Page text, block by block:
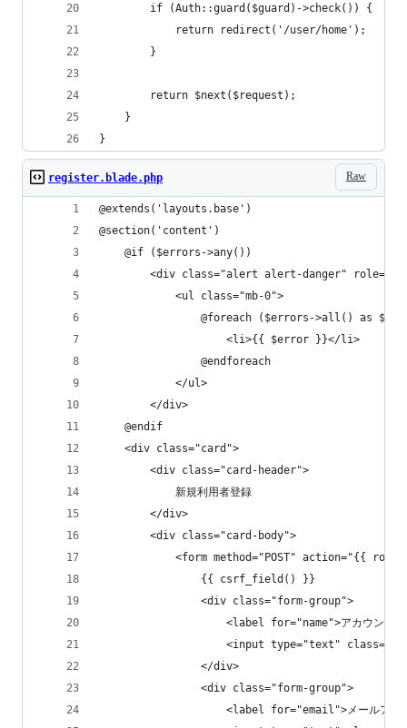
        if (Auth::guard($guard)->check()) {
            return redirect('/user/home');
        }
        return $next($request);
    }
}
Raw
register.blade.php
@extends('layouts.base')
@section('content')
    @if ($errors->any())
<div class="alert alert-danger"
            <ul class="mb-0">
@foreach ($errors->all() as
                    <li>{{ $error }}</li>
                @endforeach
            </ul>
        </div>
    @endif
    <div class="card">
        <div class="card-header">
            新規利用者登録
        </div>
        <div class="card-body">
<form method="POST" action="{{
                {{ csrf_field() }}
                <div class="form-group">
<label for="name">アカウント
<input type="text"
                </div>
                <div class="form-group">
<label for="email">メールアド